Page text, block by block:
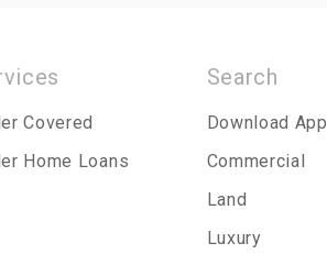
Covered
Home Loans
Search
Download App
Commercial
Land
Luxury